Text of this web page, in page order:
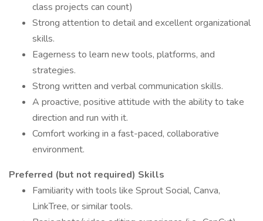
class projects can count)
Strong attention to detail and excellent organizational
skills.
Eagerness to learn new tools, platforms, and
strategies.
Strong written and verbal communication skills.
A proactive, positive attitude with the ability to take
direction and run with it.
Comfort working in a fast-paced, collaborative
environment.
Preferred (but not required) Skills
Familiarity with tools like Sprout Social, Canva,
LinkTree, or similar tools.